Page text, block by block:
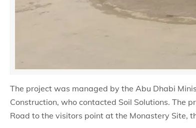
The project was managed by the Abu Dhabi
Construction, who contacted Soil Solutions. The
Road to the visitors point at the Monastery Site,